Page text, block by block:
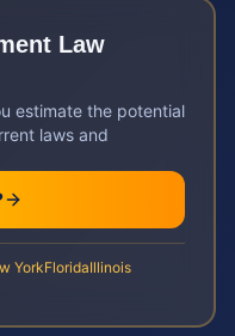
Law
estimate the potential
laws and
YorkFloridaIllinois